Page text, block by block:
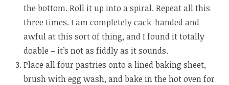
the bottom. Roll it up into a spiral. Repeat all this
three times. I am completely cack-handed and
awful at this sort of thing, and I found it totally
doable – it’s not as fiddly as it sounds.
Place all four pastries onto a lined baking sheet,
brush with egg wash, and bake in the hot oven for